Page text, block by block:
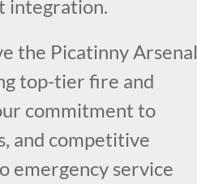
integration.
the Picatinny Arsenal
top-tier fire and
commitment to
and competitive
emergency service